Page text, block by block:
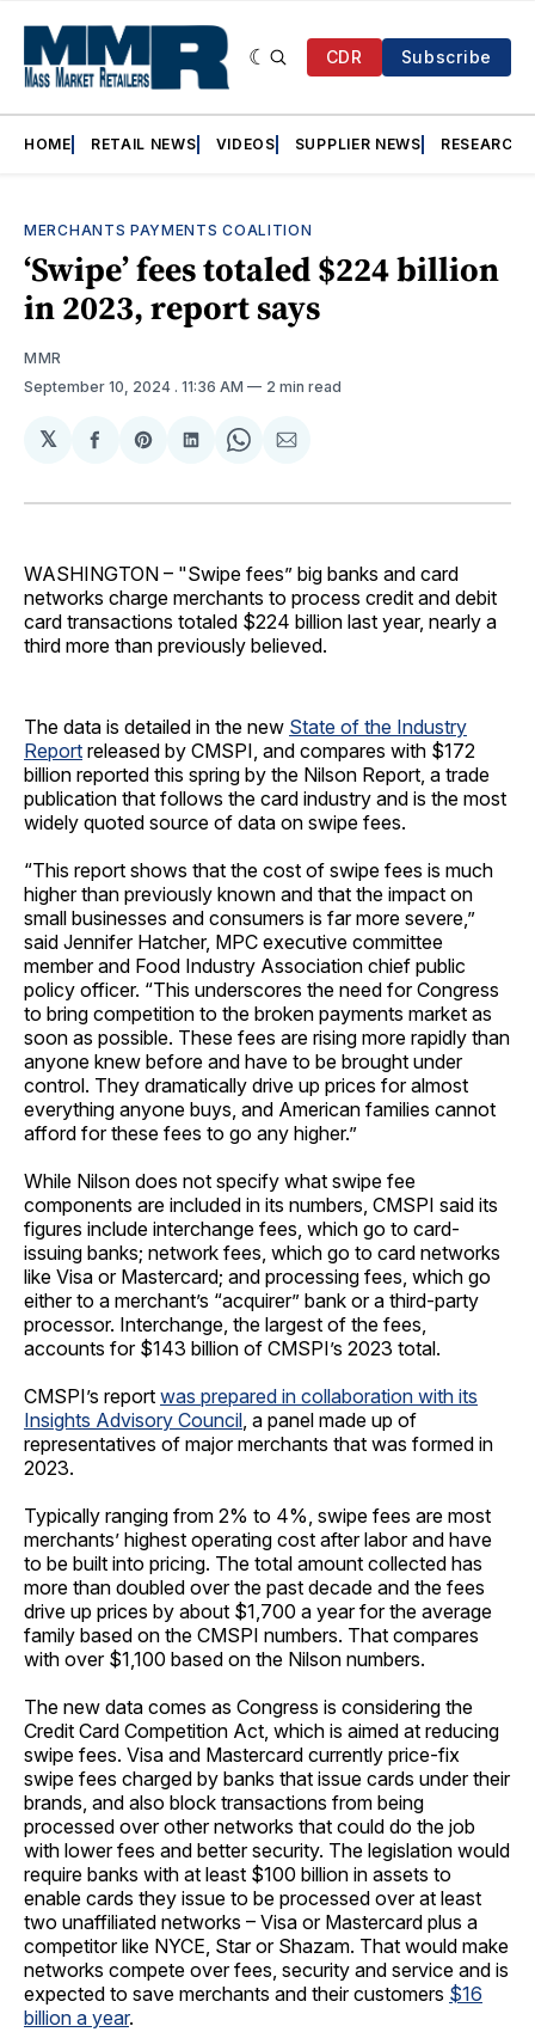
CDR Subscribe
HOME RETAIL NEWS VIDEOS SUPPLIER NEWS RESEARCH
MERCHANTS PAYMENTS COALITION
‘Swipe’ fees totaled $224 billion
in 2023, report says
MMR
September 10, 2024 . 11:36 AM 2 min read
𝕏
Share
Facebook
Share
Pinterest
Share
LinkedIn
Share
WhatsApp
Share
Email
WASHINGTON – "Swipe fees” big banks and card
networks charge merchants to process credit and debit
card transactions totaled $224 billion last year, nearly a
third more than previously believed.
The data is detailed in the new State of the Industry
Report released by CMSPI, and compares with $172
billion reported this spring by the Nilson Report, a trade
publication that follows the card industry and is the most
widely quoted source of data on swipe fees.
“This report shows that the cost of swipe fees is much
higher than previously known and that the impact on
small businesses and consumers is far more severe,”
said Jennifer Hatcher, MPC executive committee
member and Food Industry Association chief public
policy officer. “This underscores the need for Congress
to bring competition to the broken payments market as
soon as possible. These fees are rising more rapidly than
anyone knew before and have to be brought under
control. They dramatically drive up prices for almost
everything anyone buys, and American families cannot
afford for these fees to go any higher.”
While Nilson does not specify what swipe fee
components are included in its numbers, CMSPI said its
figures include interchange fees, which go to card-
issuing banks; network fees, which go to card networks
like Visa or Mastercard; and processing fees, which go
either to a merchant’s “acquirer” bank or a third-party
processor. Interchange, the largest of the fees,
accounts for $143 billion of CMSPI’s 2023 total.
CMSPI’s report was prepared in collaboration with its
Insights Advisory Council, a panel made up of
representatives of major merchants that was formed in
2023.
Typically ranging from 2% to 4%, swipe fees are most
merchants’ highest operating cost after labor and have
to be built into pricing. The total amount collected has
more than doubled over the past decade and the fees
drive up prices by about $1,700 a year for the average
family based on the CMSPI numbers. That compares
with over $1,100 based on the Nilson numbers.
The new data comes as Congress is considering the
Credit Card Competition Act, which is aimed at reducing
swipe fees. Visa and Mastercard currently price-fix
swipe fees charged by banks that issue cards under their
brands, and also block transactions from being
processed over other networks that could do the job
with lower fees and better security. The legislation would
require banks with at least $100 billion in assets to
enable cards they issue to be processed over at least
two unaffiliated networks – Visa or Mastercard plus a
competitor like NYCE, Star or Shazam. That would make
networks compete over fees, security and service and is
expected to save merchants and their customers $16
billion a year.